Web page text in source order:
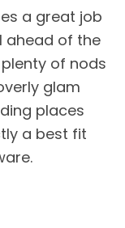
a great job
ahead of the
of nods
glam
places
a best fit